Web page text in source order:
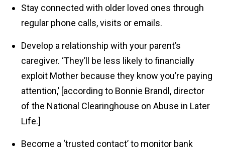
Stay connected with older loved ones through
regular phone calls, visits or emails.
Develop a relationship with your parent’s
caregiver. ‘They’ll be less likely to financially
exploit Mother because they know you’re paying
attention,’ [according to Bonnie Brandl, director
of the National Clearinghouse on Abuse in Later
Life.]
Become a ‘trusted contact’ to monitor bank